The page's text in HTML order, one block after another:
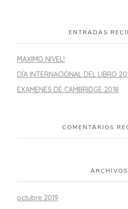
ENTRADAS
MAXIMO NIVEL!
DÍA INTERNACIONAL DEL LIBRO
EXAMENES DE CAMBRIDGE 2018
COMENTARIOS
ARCHIVOS
octubre 2019